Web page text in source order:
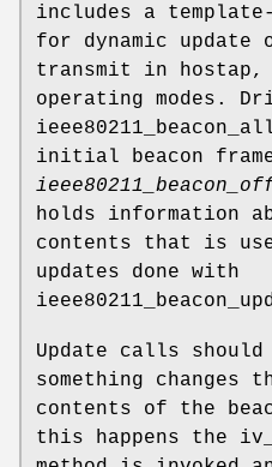
includes a template-
for dynamic update
transmit in hostap,
operating modes.
initial beacon
holds information
contents that is
updates done with
Update calls should
something changes
contents of the
this happens the